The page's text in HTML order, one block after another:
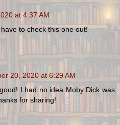
at 4:37 AM
to check this one out!
20, 2020 at 6:29 AM
I had no idea Moby Dick was
for sharing!